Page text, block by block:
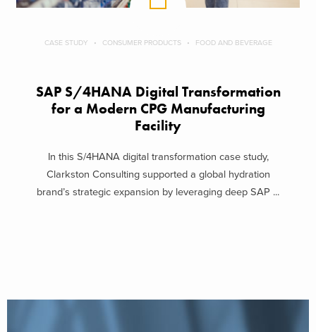
CASE STUDY CONSUMER PRODUCTS FOOD AND BEVERAGE
SAP S/4HANA Digital Transformation
for a Modern CPG Manufacturing
Facility
In this S/4HANA digital transformation case study,
Clarkston Consulting supported a global hydration
brand’s strategic expansion by leveraging deep SAP ...